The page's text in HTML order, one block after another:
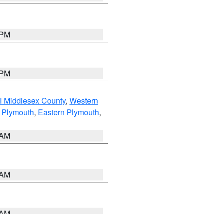
Middlesex County, Western
, Eastern Plymouth,